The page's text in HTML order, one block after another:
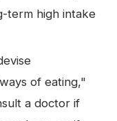
term high intake
of eating,"
a doctor if